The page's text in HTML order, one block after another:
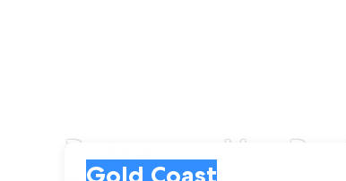
Passenger Van
Gold Coast